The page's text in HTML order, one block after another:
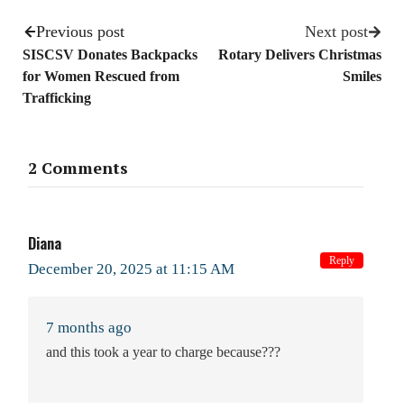
Previous post
SISCSV Donates Backpacks
for Women Rescued from
Trafficking
Next post
Rotary Delivers Christmas
Smiles
2 Comments
Diana
December 20, 2025 at 11:15 AM
7 months ago
and this took a year to charge because???
Reply